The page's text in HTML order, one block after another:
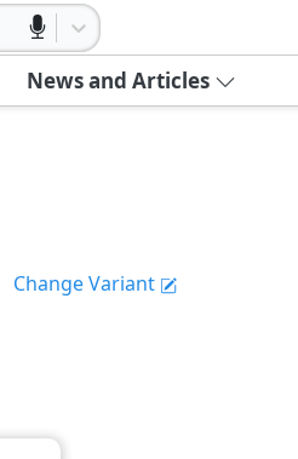
News and Articles
Change Variant